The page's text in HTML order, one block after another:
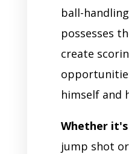
ball-
possesses
create
himself and
Whether it's
jump shot